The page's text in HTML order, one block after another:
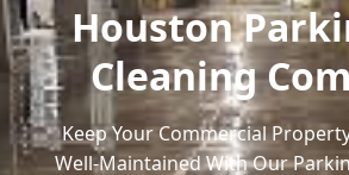
Houston
Cleaning
Keep Your Commercial
Well-Maintained With Our